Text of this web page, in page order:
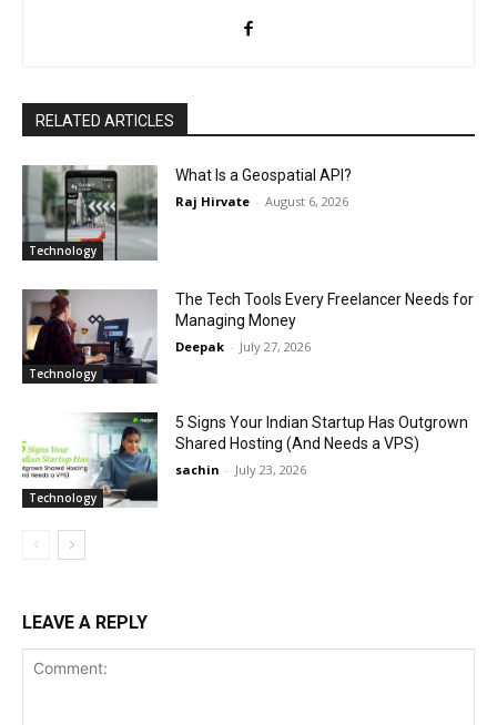
RELATED ARTICLES
Technology
What Is a Geospatial API?
Raj Hirvate - August 6, 2026
Technology
The Tech Tools Every Freelancer Needs for
Managing Money
Deepak - July 27, 2026
Technology
5 Signs Your Indian Startup Has Outgrown
Shared Hosting (And Needs a VPS)
sachin - July 23, 2026
LEAVE A REPLY